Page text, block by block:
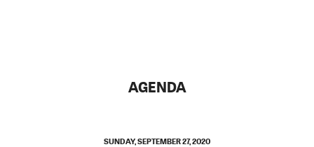
AGENDA
SUNDAY, SEPTEMBER 27, 2020